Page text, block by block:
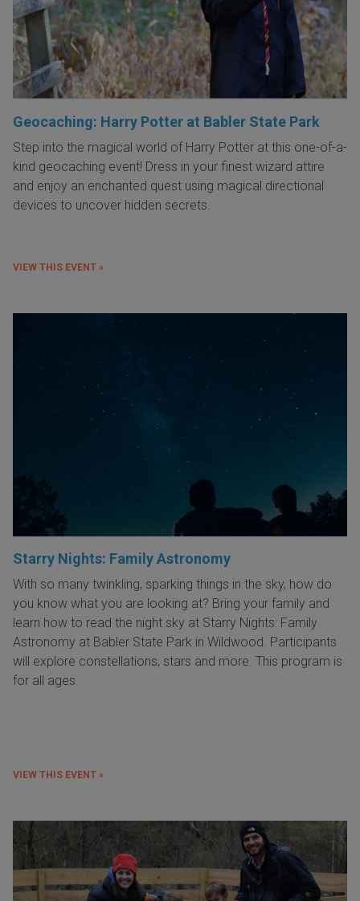
Geocaching: Harry Potter at Babler State Park
Step into the magical world of Harry Potter at this one-of-a-
kind geocaching event! Dress in your finest wizard attire
and enjoy an enchanted quest using magical directional
devices to uncover hidden secrets.
VIEW THIS EVENT »
Starry Nights: Family Astronomy
With so many twinkling, sparking things in the sky, how do
you know what you are looking at? Bring your family and
learn how to read the night sky at Starry Nights: Family
Astronomy at Babler State Park in Wildwood. Participants
will explore constellations, stars and more. This program is
for all ages.
VIEW THIS EVENT »